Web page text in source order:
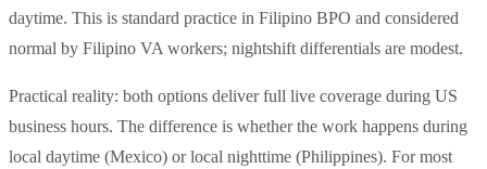
daytime. This is standard practice in Filipino BPO and considered
normal by Filipino VA workers; nightshift differentials are modest.
Practical reality: both options deliver full live coverage during US
business hours. The difference is whether the work happens during
local daytime (Mexico) or local nighttime (Philippines). For most